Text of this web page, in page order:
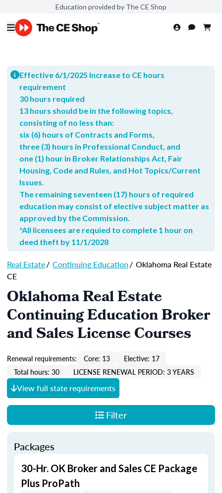
Education provided by The CE Shop
Effective 6/1/2025 Increase to CE hours
requirement
30 hours required
13 hours should be in the following topics,
consisting of no less than:
six (6) hours of Contracts and Forms,
three (3) hours in Professional Conduct, and
one (1) hour in Broker Relationships Act, Fair
Housing, Code and Rules, and Hot Topics/Current
Issues.
The remaining seventeen (17) hours of required
education may consist of elective subject matter as
approved by the Commission.
*All licensees are requied to complete 1 hour on
deed theft by 11/1/2028
Real Estate/ Continuing Education/ Oklahoma Real Estate
CE
Oklahoma Real Estate
Continuing Education Broker
and Sales License Courses
Renewal requirements: Core: 13
Elective: 17
Total hours: 30
LICENSE RENEWAL PERIOD: 3 YEARS
View full state requirements
Filter
Packages
30-Hr. OK Broker and Sales CE Package
Plus ProPath